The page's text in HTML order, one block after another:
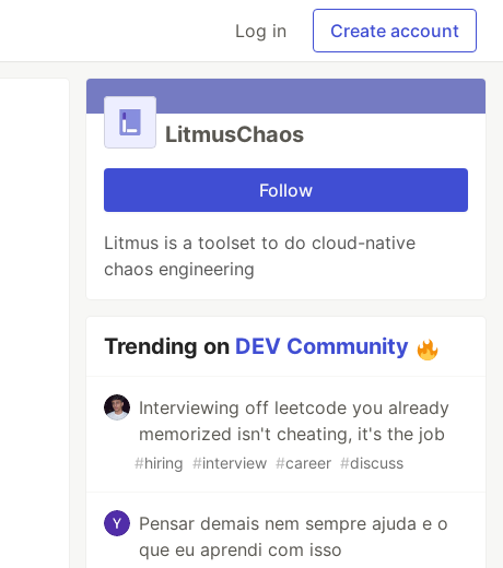
Log in Create account
LitmusChaos
Follow
Litmus is a toolset to do cloud-native
chaos engineering
Trending on DEV Community
Interviewing off leetcode you already
memorized isn't cheating, it's the job
#hiring #interview #career #discuss
Pensar demais nem sempre ajuda e o
que eu aprendi com isso